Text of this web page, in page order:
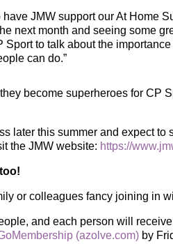
have JMW support our At Home
next month and seeing some
Sport to talk about the
can do.”
become superheroes for CP
later this summer and expect
the JMW website: https://
or colleagues fancy joining in
and each person will
(azolve.com) by